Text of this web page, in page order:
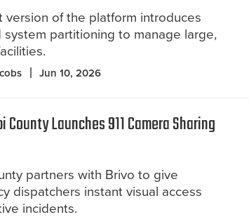
version of the platform introduces
system partitioning to manage large,
Jun 10, 2026
County Launches 911 Camera Sharing
partners with Brivo to give
dispatchers instant visual access
incidents.